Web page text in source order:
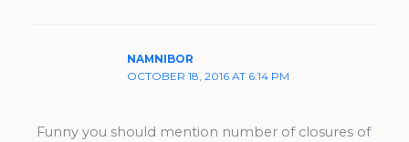
NAMNIBOR
OCTOBER 18, 2016 AT 6:14 PM
Funny you should mention number of closures of